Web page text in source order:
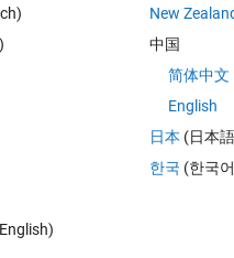
Solve
Flip
922
Who
New
中国
简体中文
English
日本 (日本
한국 (한국